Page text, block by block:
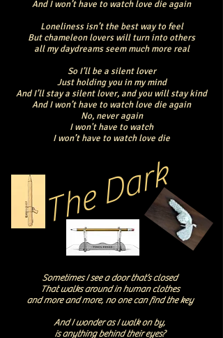
And I won’t have to watch love die again
Loneliness isn’t the best way to feel
But chameleon lovers will turn into others
all my daydreams seem much more real
So I’ll be a silent lover
Just holding you in my mind
And I’ll stay a silent lover, and you will stay kind
And I won’t have to watch love die again
No, never again
I won't have to watch
I won’t have to watch love die
The Dark
Sometimes I see a door that’s closed
That walks around in human clothes
and more and more, no one can find the key
And I wonder as I walk on by,
is anything behind their eyes?